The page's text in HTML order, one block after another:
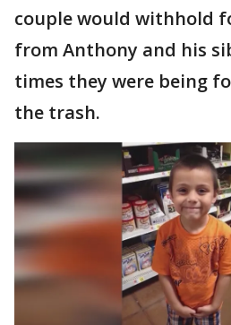
couple would withhold
from Anthony and his
times they were being
the trash.